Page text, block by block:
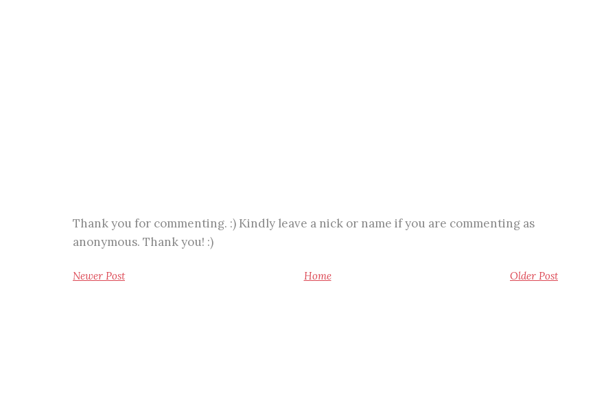
Thank you for commenting. :) Kindly leave a nick or name if you are commenting as
anonymous. Thank you! :)
Newer Post Older Post
Home